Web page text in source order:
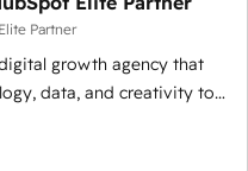
listed in our profile. Our
Partner
growth agency that
data, and creativity to
in Barcelona and
and the UK, we support